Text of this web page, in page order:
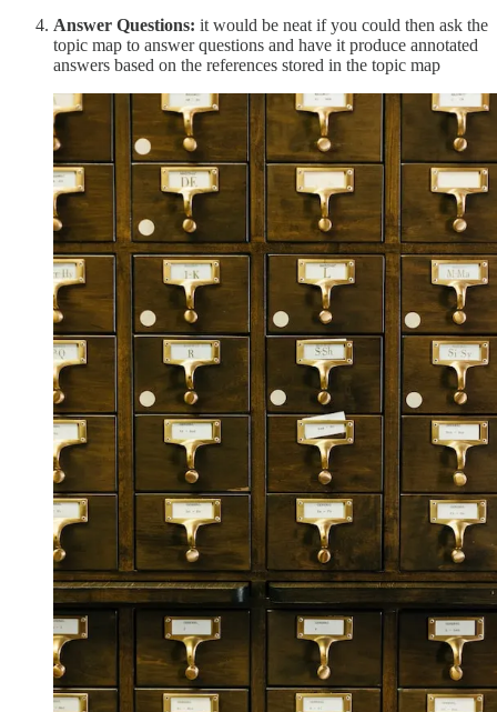
Answer Questions: it would be neat if you could then ask the
topic map to answer questions and have it produce annotated
answers based on the references stored in the topic map